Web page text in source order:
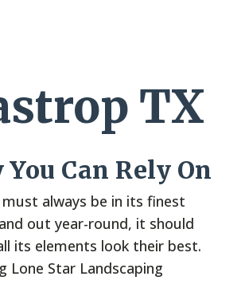
TX
Can Rely On
always be in its finest
out year-round, it should
its elements look their best.
Star Landscaping